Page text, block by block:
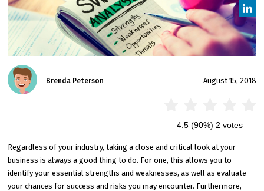
Brenda Peterson August 15, 2018
4.5 (90%) 2 votes
Regardless of your industry, taking a close and critical look at your
business is always a good thing to do. For one, this allows you to
identify your essential strengths and weaknesses, as well as evaluate
your chances for success and risks you may encounter. Furthermore,